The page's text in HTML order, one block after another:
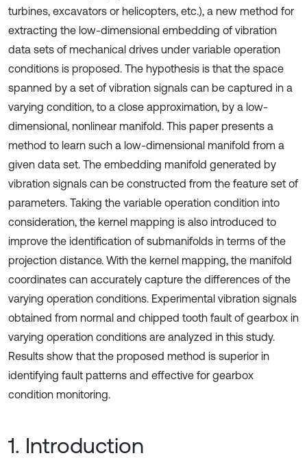
turbines, excavators or helicopters, etc.), a new method for
extracting the low-dimensional embedding of vibration
data sets of mechanical drives under variable operation
conditions is proposed. The hypothesis is that the space
spanned by a set of vibration signals can be captured in a
varying condition, to a close approximation, by a low-
dimensional, nonlinear manifold. This paper presents a
method to learn such a low-dimensional manifold from a
given data set. The embedding manifold generated by
vibration signals can be constructed from the feature set of
parameters. Taking the variable operation condition into
consideration, the kernel mapping is also introduced to
improve the identification of submanifolds in terms of the
projection distance. With the kernel mapping, the manifold
coordinates can accurately capture the differences of the
varying operation conditions. Experimental vibration signals
obtained from normal and chipped tooth fault of gearbox in
varying operation conditions are analyzed in this study.
Results show that the proposed method is superior in
identifying fault patterns and effective for gearbox
condition monitoring.
1. Introduction